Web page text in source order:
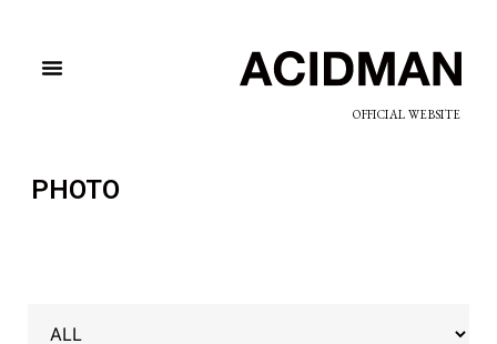
OFFICIAL WEBSITE
PHOTO